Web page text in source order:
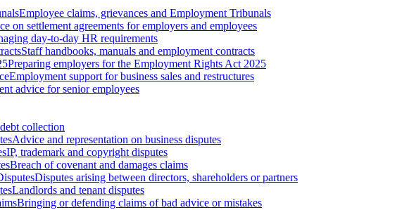
Employee claims, grievances and Employment Tribunals
on settlement agreements for employers and employees
day-to-day HR requirements
Staff handbooks, manuals and employment contracts
Preparing employers for the Employment Rights Act 2025
Employment support for business sales and restructures
advice for senior employees
collection
Advice and representation on business disputes
IP, trademark and copyright disputes
Breach of covenant and damages claims
Disputes arising between directors, shareholders or partners
Landlords and tenant disputes
Bringing or defending claims of bad advice or mistakes